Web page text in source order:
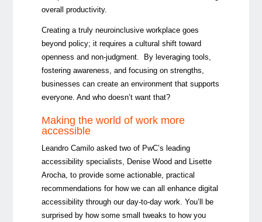
overall productivity.
Creating a truly neuroinclusive workplace goes
beyond policy; it requires a cultural shift toward
openness and non-judgment. By leveraging tools,
fostering awareness, and focusing on strengths,
businesses can create an environment that supports
everyone. And who doesn’t want that?
Making the world of work more
accessible
Leandro Camilo asked two of PwC’s leading
accessibility specialists, Denise Wood and Lisette
Arocha, to provide some actionable, practical
recommendations for how we can all enhance digital
accessibility through our day-to-day work. You’ll be
surprised by how some small tweaks to how you